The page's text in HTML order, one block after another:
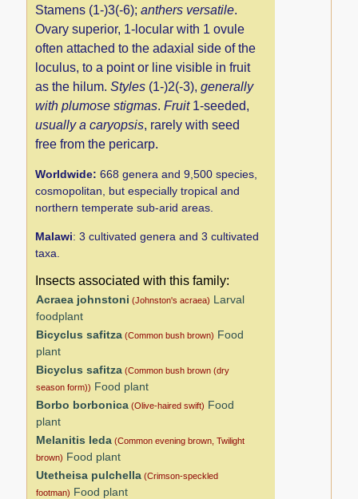
Stamens (1-)3(-6);anthers versatile.
Ovary superior, 1-locular with 1 ovule
often attached to the adaxial side of the
loculus, to a point or line visible in fruit
as the hilum.Styles (1-)2(-3),generally
with plumose stigmas.Fruit1-seeded,
usually a caryopsis, rarely with seed
free from the pericarp.
Worldwide: 668 genera and 9,500 species,
cosmopolitan, but especially tropical and
northern temperate sub-arid areas.
Malawi: 3 cultivated genera and 3 cultivated
taxa.
Insects associated with this family:
Acraea johnstoni (Johnston's acraea) Larval
foodplant
Bicyclus safitza (Common bush brown) Food
plant
Bicyclus safitza (Common bush brown (dry
season form)) Food plant
Borbo borbonica (Olive-haired swift) Food
plant
Melanitis leda (Common evening brown, Twilight
brown) Food plant
Utetheisa pulchella (Crimson-speckled
footman) Food plant